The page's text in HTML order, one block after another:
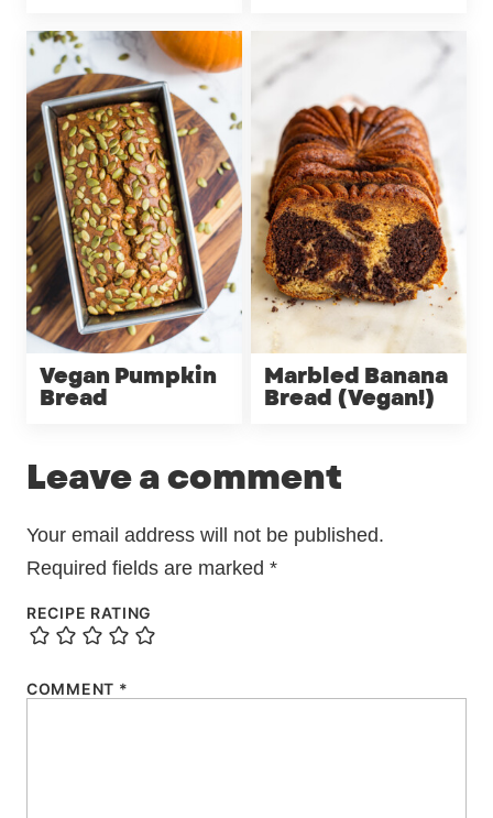
Vegan Pumpkin
Bread
Marbled Banana
Bread (Vegan!)
Leave a comment
Your email address will not be published.
Required fields are marked *
RECIPE RATING
COMMENT *